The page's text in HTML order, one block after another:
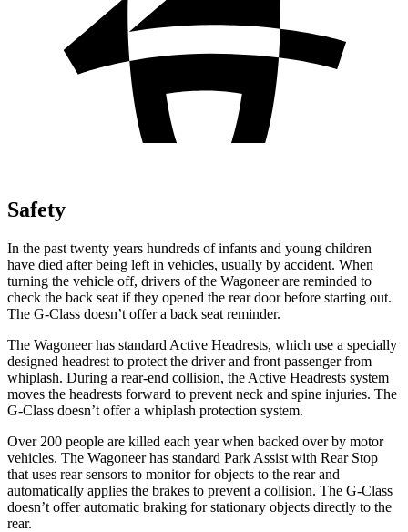
Safety
In the past twenty years hundreds of infants and young children
have died after being left in vehicles, usually by accident. When
turning the vehicle off, drivers of the Wagoneer are reminded to
check the back seat if they opened the rear door before starting out.
The G-Class doesn’t offer a back seat reminder.
The Wagoneer has standard Active Headrests, which use a specially
designed headrest to protect the driver and front passenger from
whiplash. During a rear-end collision, the Active Headrests system
moves the headrests forward to prevent neck and spine injuries. The
G-Class doesn’t offer a whiplash protection system.
Over 200 people are killed each year when backed over by motor
vehicles. The Wagoneer has standard Park Assist with Rear Stop
that uses rear sensors to monitor for objects to the rear and
automatically applies the brakes to prevent a collision. The G-Class
doesn’t offer automatic braking for stationary objects directly to the
rear.